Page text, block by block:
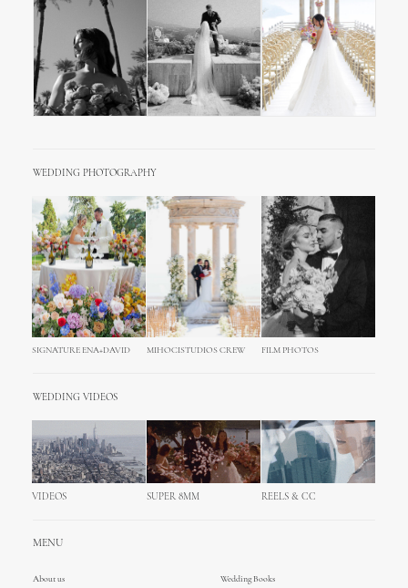
WEDDING PHOTOGRAPHY
SIGNATURE ENA+DAVID MIHOCISTUDIOS CREW FILM PHOTOS
WEDDING VIDEOS
VIDEOS SUPER 8MM REELS & CC
MENU
About us Wedding Books